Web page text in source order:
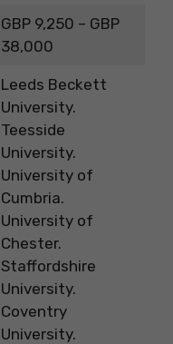
GBP 9,250 – GBP
38,000
Leeds Beckett
University.
Teesside
University.
University of
Cumbria.
University of
Chester.
Staffordshire
University.
Coventry
University.